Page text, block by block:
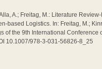
A.; Freitag, M.: Literature
based Logistics. In: Freitag, M.;
of the 9th International Conference
10.1007/978-3-031-56826-8_25